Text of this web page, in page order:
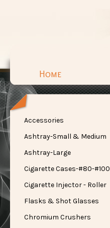
Home
Accessories
Ashtray-Small & Medium
Ashtray-Large
Cigarette Cases-#80-#100
Cigarette Injector - Roller
Flasks & Shot Glasses
Chromium Crushers